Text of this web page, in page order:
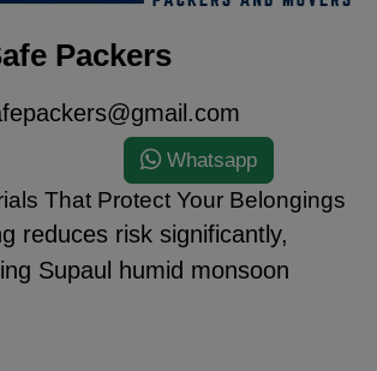
Packers
Whatsapp
That Protect Your Belongings
reduces risk significantly,
Supaul humid monsoon